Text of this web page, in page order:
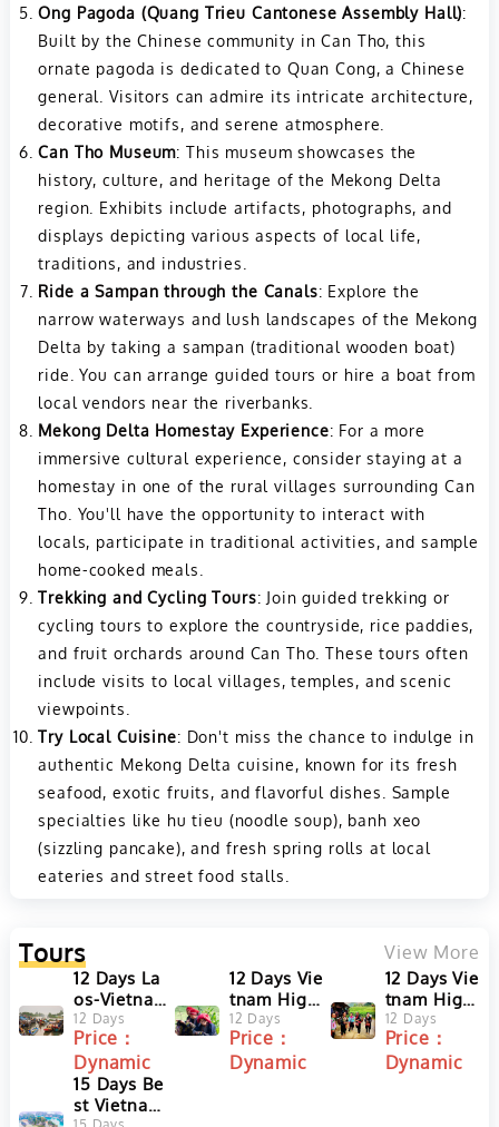
Ong Pagoda (Quang Trieu Cantonese Assembly Hall):
Built by the Chinese community in Can Tho, this
ornate pagoda is dedicated to Quan Cong, a Chinese
general. Visitors can admire its intricate architecture,
decorative motifs, and serene atmosphere.
Can Tho Museum: This museum showcases the
history, culture, and heritage of the Mekong Delta
region. Exhibits include artifacts, photographs, and
displays depicting various aspects of local life,
traditions, and industries.
Ride a Sampan through the Canals: Explore the
narrow waterways and lush landscapes of the Mekong
Delta by taking a sampan (traditional wooden boat)
ride. You can arrange guided tours or hire a boat from
local vendors near the riverbanks.
Mekong Delta Homestay Experience: For a more
immersive cultural experience, consider staying at a
homestay in one of the rural villages surrounding Can
Tho. You'll have the opportunity to interact with
locals, participate in traditional activities, and sample
home-cooked meals.
Trekking and Cycling Tours: Join guided trekking or
cycling tours to explore the countryside, rice paddies,
and fruit orchards around Can Tho. These tours often
include visits to local villages, temples, and scenic
viewpoints.
Try Local Cuisine: Don't miss the chance to indulge in
authentic Mekong Delta cuisine, known for its fresh
seafood, exotic fruits, and flavorful dishes. Sample
specialties like hu tieu (noodle soup), banh xeo
(sizzling pancake), and fresh spring rolls at local
eateries and street food stalls.
Tours View More
12 Days La
os-Vietna
m Highligh
ts Tour fro
m Luang Pr
abang to H
o Chi Minh
12 Days
Price：
Dynamic
12 Days Vie
tnam Highl
ights Tour
from Hano
i to Ho Chi
12 Days
Price：
Dynamic
12 Days Vie
tnam Highl
ights Tour
from Ho C
hi Minh to
12 Days
Price：
Dynamic
15 Days Be
st Vietnam